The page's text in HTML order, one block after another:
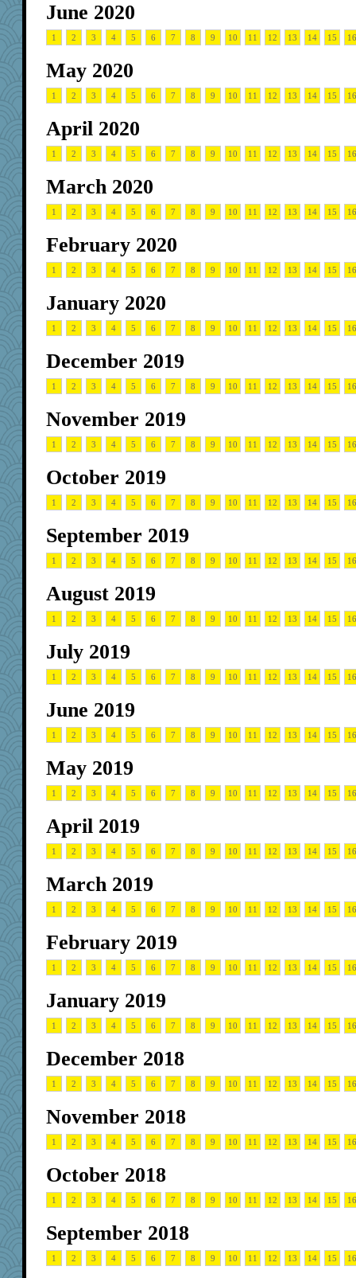
June 2020
1 2 3 4 5 6 7 8 9 10 11 12 13 14 15 16
May 2020
1 2 3 4 5 6 7 8 9 10 11 12 13 14 15 16
April 2020
1 2 3 4 5 6 7 8 9 10 11 12 13 14 15 16
March 2020
1 2 3 4 5 6 7 8 9 10 11 12 13 14 15 16
February 2020
1 2 3 4 5 6 7 8 9 10 11 12 13 14 15 16
January 2020
1 2 3 4 5 6 7 8 9 10 11 12 13 14 15 16
December 2019
1 2 3 4 5 6 7 8 9 10 11 12 13 14 15 16
November 2019
1 2 3 4 5 6 7 8 9 10 11 12 13 14 15 16
October 2019
1 2 3 4 5 6 7 8 9 10 11 12 13 14 15 16
September 2019
1 2 3 4 5 6 7 8 9 10 11 12 13 14 15 16
August 2019
1 2 3 4 5 6 7 8 9 10 11 12 13 14 15 16
July 2019
1 2 3 4 5 6 7 8 9 10 11 12 13 14 15 16
June 2019
1 2 3 4 5 6 7 8 9 10 11 12 13 14 15 16
May 2019
1 2 3 4 5 6 7 8 9 10 11 12 13 14 15 16
April 2019
1 2 3 4 5 6 7 8 9 10 11 12 13 14 15 16
March 2019
1 2 3 4 5 6 7 8 9 10 11 12 13 14 15 16
February 2019
1 2 3 4 5 6 7 8 9 10 11 12 13 14 15 16
January 2019
1 2 3 4 5 6 7 8 9 10 11 12 13 14 15 16
December 2018
1 2 3 4 5 6 7 8 9 10 11 12 13 14 15 16
November 2018
1 2 3 4 5 6 7 8 9 10 11 12 13 14 15 16
October 2018
1 2 3 4 5 6 7 8 9 10 11 12 13 14 15 16
September 2018
1 2 3 4 5 6 7 8 9 10 11 12 13 14 15 16